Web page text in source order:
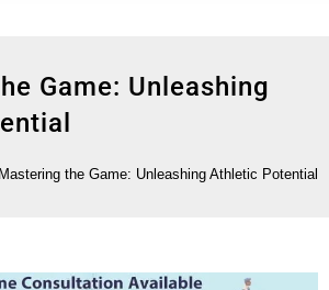
Game: Unleashing
Mastering the Game: Unleashing Athletic Potential